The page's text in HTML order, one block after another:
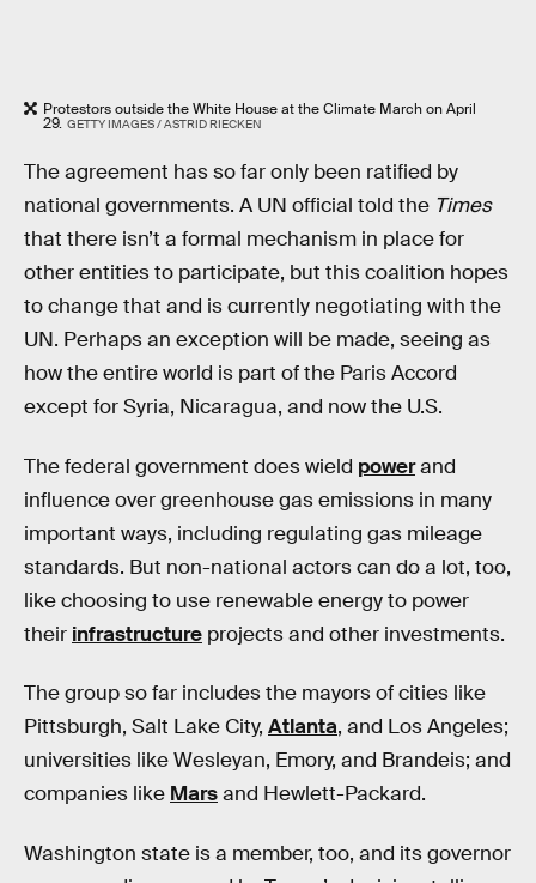
Protestors outside the White House at the Climate March on April
29. GETTY IMAGES / ASTRID RIECKEN
The agreement has so far only been ratified by
national governments. A UN official told the Times
that there isn’t a formal mechanism in place for
other entities to participate, but this coalition hopes
to change that and is currently negotiating with the
UN. Perhaps an exception will be made, seeing as
how the entire world is part of the Paris Accord
except for Syria, Nicaragua, and now the U.S.
The federal government does wield powerand
influence over greenhouse gas emissions in many
important ways, including regulating gas mileage
standards. But non-national actors can do a lot, too,
like choosing to use renewable energy to power
their infrastructure projects and other investments.
The group so far includes the mayors of cities like
Pittsburgh, Salt Lake City, Atlanta, and Los Angeles;
universities like Wesleyan, Emory, and Brandeis; and
companies like Marsand Hewlett-Packard.
Washington state is a member, too, and its governor